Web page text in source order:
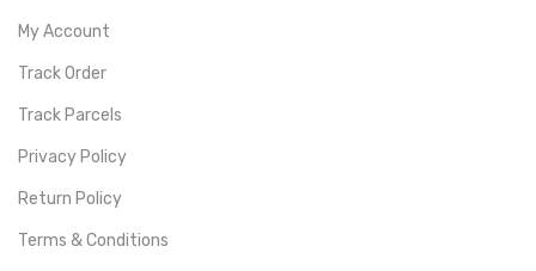
My Account
Track Order
Track Parcels
Privacy Policy
Return Policy
Terms & Conditions